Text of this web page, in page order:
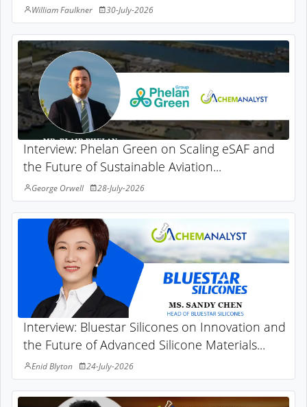
William Faulkner 30-July-2026
Interview: Phelan Green on Scaling eSAF and
the Future of Sustainable Aviation...
George Orwell 28-July-2026
Interview: Bluestar Silicones on Innovation and
the Future of Advanced Silicone Materials...
Enid Blyton 24-July-2026